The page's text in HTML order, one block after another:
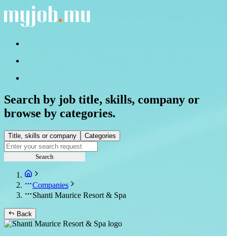
Search by job title, skills, company or
browse by categories.
Title, skills or company Categories
Search
Companies
Shanti Maurice Resort & Spa
Back